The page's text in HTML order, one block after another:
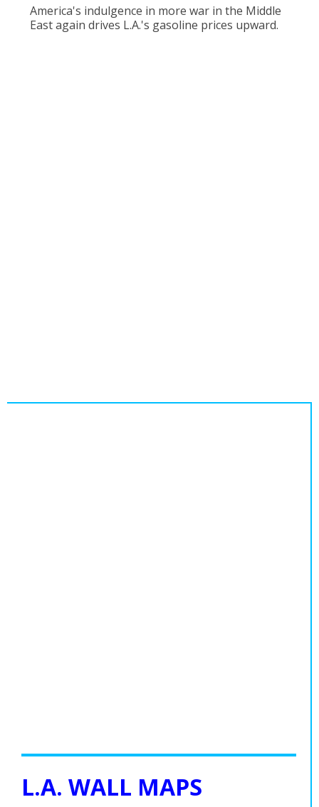
America's indulgence in more war in the Middle
East again drives L.A.'s gasoline prices upward.
L.A. WALL MAPS